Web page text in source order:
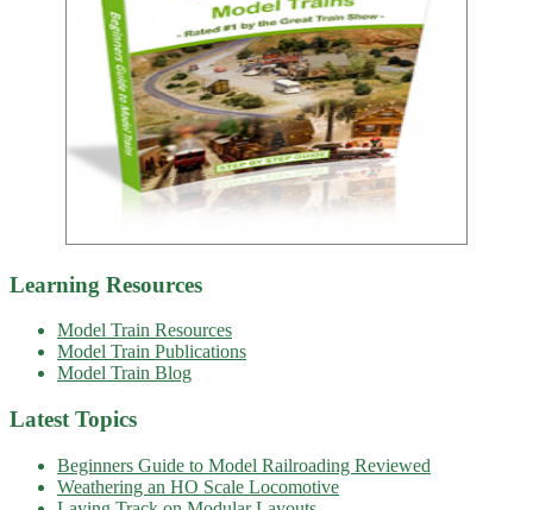
Learning Resources
Model Train Resources
Model Train Publications
Model Train Blog
Latest Topics
Beginners Guide to Model Railroading Reviewed
Weathering an HO Scale Locomotive